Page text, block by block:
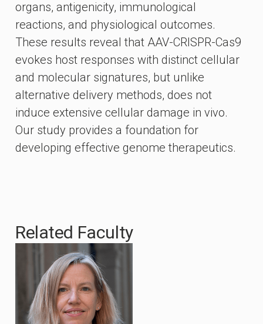
organs, antigenicity, immunological
reactions, and physiological outcomes.
These results reveal that AAV-CRISPR-Cas9
evokes host responses with distinct cellular
and molecular signatures, but unlike
alternative delivery methods, does not
induce extensive cellular damage in vivo.
Our study provides a foundation for
developing effective genome therapeutics.
Related Faculty